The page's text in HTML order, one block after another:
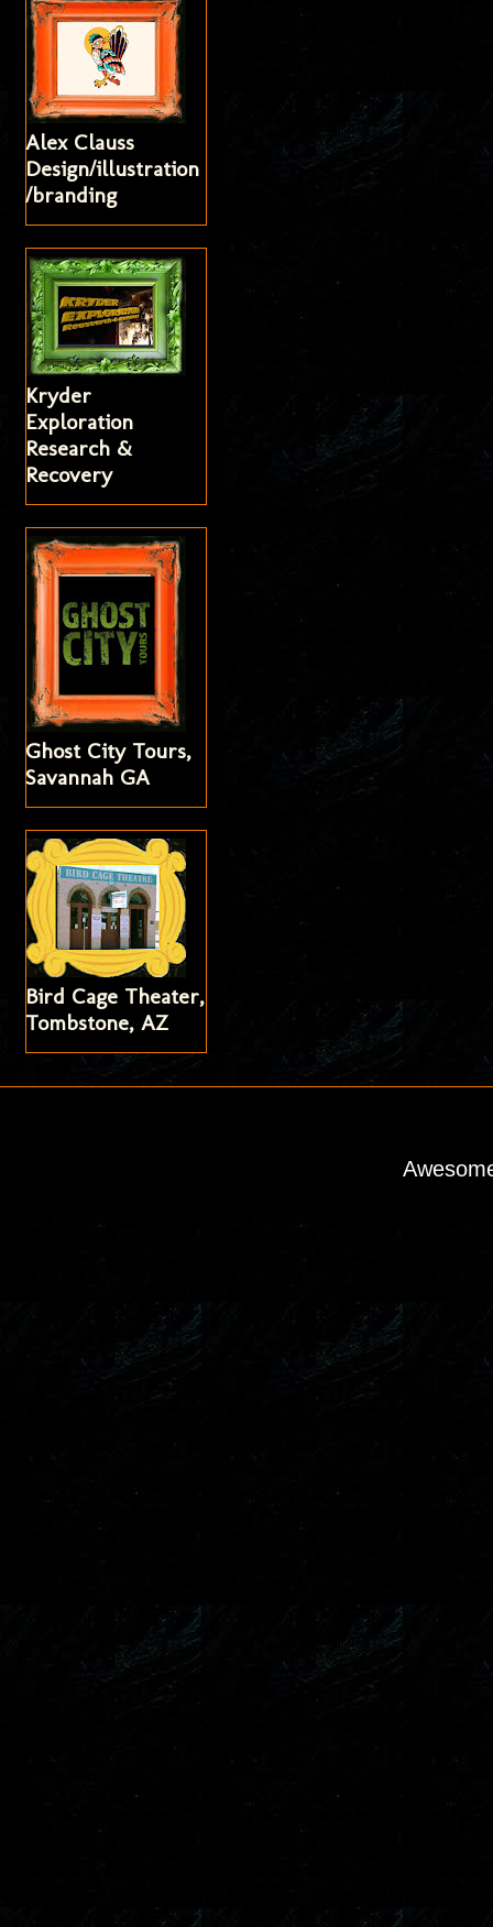
Alex Clauss
Design/illustration
/branding
Kryder
Exploration
Research &
Recovery
Ghost City Tours,
Savannah GA
Bird Cage Theater,
Tombstone, AZ